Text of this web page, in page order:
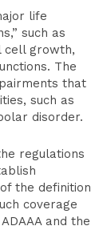
life
such as
cell growth,
The
that
such as
disorder.
regulations
the definition
coverage
and the